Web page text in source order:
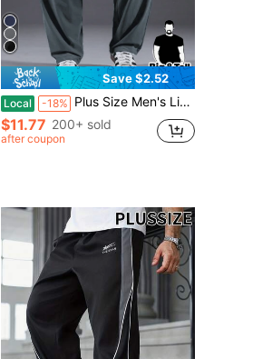
Save $2.52
Local -18% Plus Size Men's Lightweight Casual Pants - Breathable, Quick-Dry, Suitable For Sports & Fitness, Black Polyester, Machine Washable, Plus Size Spring
$11.77 200+ sold
after coupon